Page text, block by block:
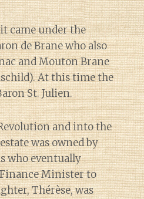
came under the
de Brane who also
and Mouton Brane
At this time the
St. Julien.
and into the
was owned by
who eventually
Finance Minister to
Thérèse, was